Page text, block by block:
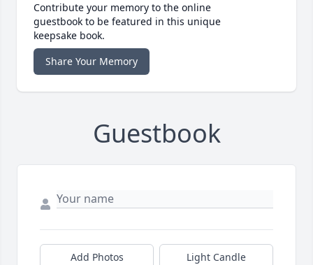
Contribute your memory to the online
guestbook to be featured in this unique
keepsake book.
Share Your Memory
Guestbook
Add Photos Light Candle